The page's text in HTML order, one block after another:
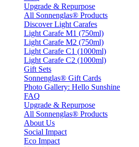
Upgrade & Repurpose
All Sonnenglas® Products
Discover Light Carafes
Light Carafe M1 (750ml)
Light Carafe M2 (750ml)
Light Carafe C1 (1000ml)
Light Carafe C2 (1000ml)
Gift Sets
Sonnenglas® Gift Cards
Photo Gallery: Hello Sunshine
FAQ
Upgrade & Repurpose
All Sonnenglas® Products
About Us
Social Impact
Eco Impact